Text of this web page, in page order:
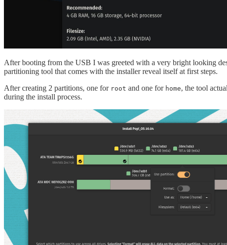
After booting from the USB I was greeted with a very bright looking
partitioning tool that comes with the installer reveal itself at first steps.
After creating 2 partitions, one for root and one for home, the tool
during the install process.